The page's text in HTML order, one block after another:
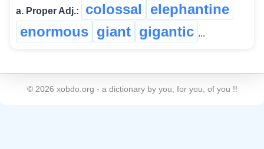
a. Proper Adj.: colossal
elephantine
enormous giant gigantic ...
© 2026 xobdo.org - a dictionary by you, for you, of you !!